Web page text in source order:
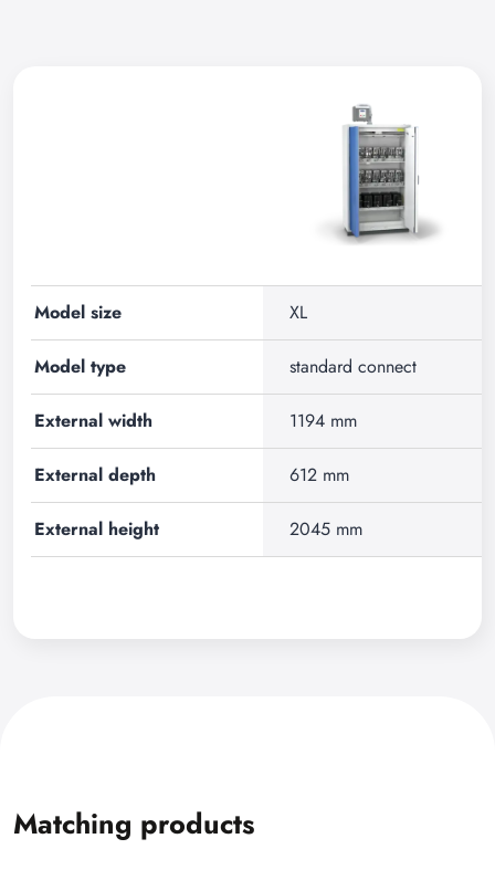
Model size XL
Model type standard connect
External width 1194 mm
External depth 612 mm
External height 2045 mm
Matching products